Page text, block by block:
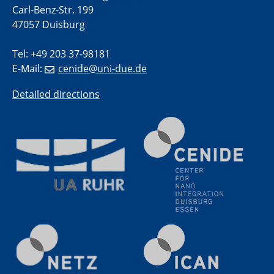
methodology and its application for studying solid-
liquid interfaces
09.09.2025
Colloquium IMPR SusMet
reliably with critical metal oxides in simulations and
09.09.2025
Colloquium IMPR SusMet
It's all about transitions - dealing sustainably and
reliably with critical metal oxides in simulations and
technologies
Colloquium IMPR SusMet
It's all about transitions - dealing sustainably and
reliably with critical metal oxides in simulations and
Carl-Benz-Str. 199
47057 Duisburg
Tel: +49 203 37-98181
E-Mail:
cenide@uni-due.de
Detailed directions